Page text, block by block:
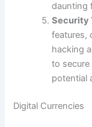
daunting
Security
features,
hacking
to
potential
Digital Currencies